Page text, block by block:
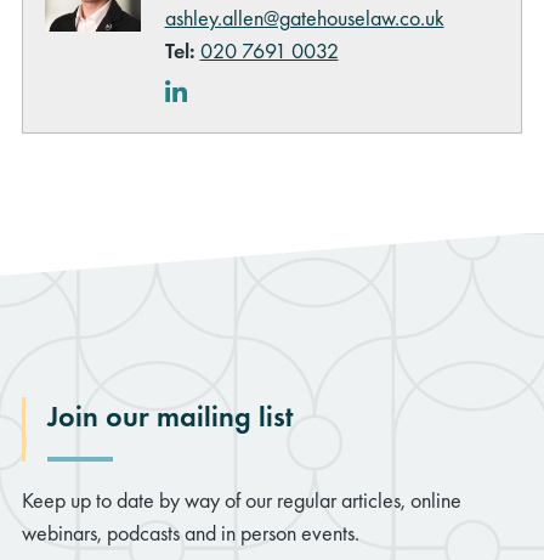
ashley.allen@gatehouselaw.co.uk
Tel: 020 7691 0032
LinkedIn
Join our mailing list
Keep up to date by way of our regular articles, online
webinars, podcasts and in person events.